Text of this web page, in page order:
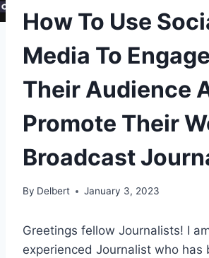
How To Use
Media To
Their Audience
Promote Their
Broadcast
By Delbert January 3, 2023
Greetings fellow Journalists! I
experienced Journalist who has